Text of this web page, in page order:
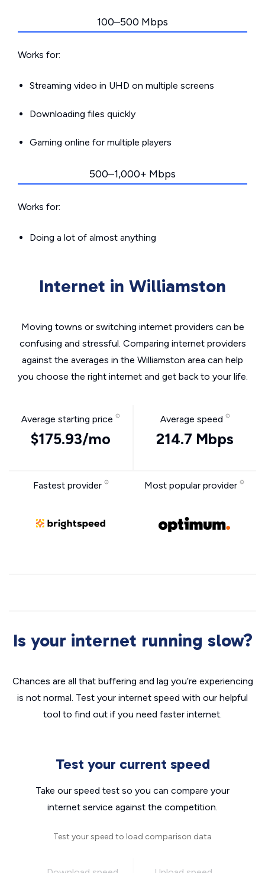
100–500 Mbps
Works for:
Streaming video in UHD on multiple screens
Downloading files quickly
Gaming online for multiple players
500–1,000+ Mbps
Works for:
Doing a lot of almost anything
Internet in Williamston
Moving towns or switching internet providers can be
confusing and stressful. Comparing internet providers
against the averages in the Williamston area can help
you choose the right internet and get back to your life.
Average starting price
$175.93/mo
Average speed
214.7 Mbps
Fastest provider Most popular provider
Is your internet running slow?
Chances are all that buffering and lag you’re experiencing
is not normal. Test your internet speed with our helpful
tool to find out if you need faster internet.
Test your current speed
Take our speed test so you can compare your
internet service against the competition.
Test your speed to load comparison data